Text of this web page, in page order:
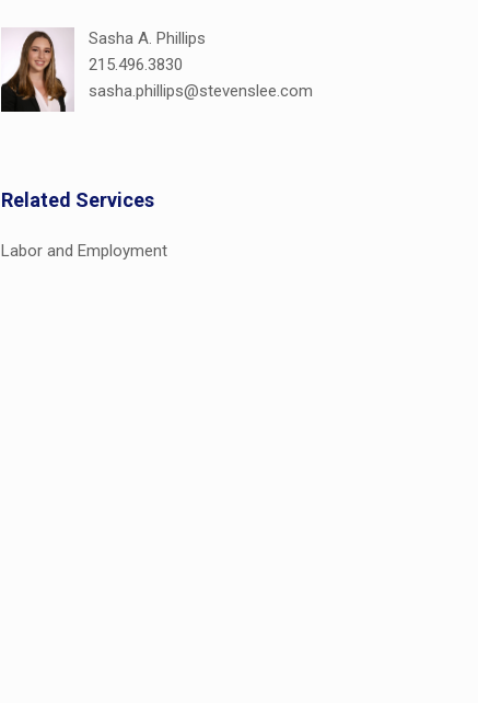
Sasha A. Phillips
215.496.3830
sasha.phillips@stevenslee.com
Related Services
Labor and Employment